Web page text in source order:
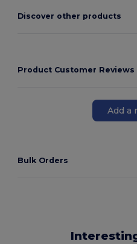
Discover other products
Product Customer Reviews
Add a
Bulk Orders